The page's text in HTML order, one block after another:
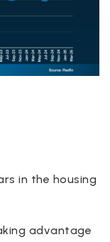
in the housing
advantage